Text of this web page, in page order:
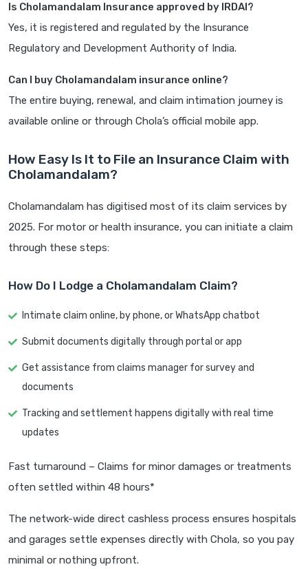
Is Cholamandalam Insurance approved by IRDAI?
Yes, it is registered and regulated by the Insurance
Regulatory and Development Authority of India.
Can I buy Cholamandalam insurance online?
The entire buying, renewal, and claim intimation journey is
available online or through Chola’s official mobile app.
How Easy Is It to File an Insurance Claim with
Cholamandalam?
Cholamandalam has digitised most of its claim services by
2025. For motor or health insurance, you can initiate a claim
through these steps:
How Do I Lodge a Cholamandalam Claim?
Intimate claim online, by phone, or WhatsApp chatbot
Submit documents digitally through portal or app
Get assistance from claims manager for survey and
documents
Tracking and settlement happens digitally with real time
updates
Fast turnaround – Claims for minor damages or treatments
often settled within 48 hours*
The network-wide direct cashless process ensures hospitals
and garages settle expenses directly with Chola, so you pay
minimal or nothing upfront.